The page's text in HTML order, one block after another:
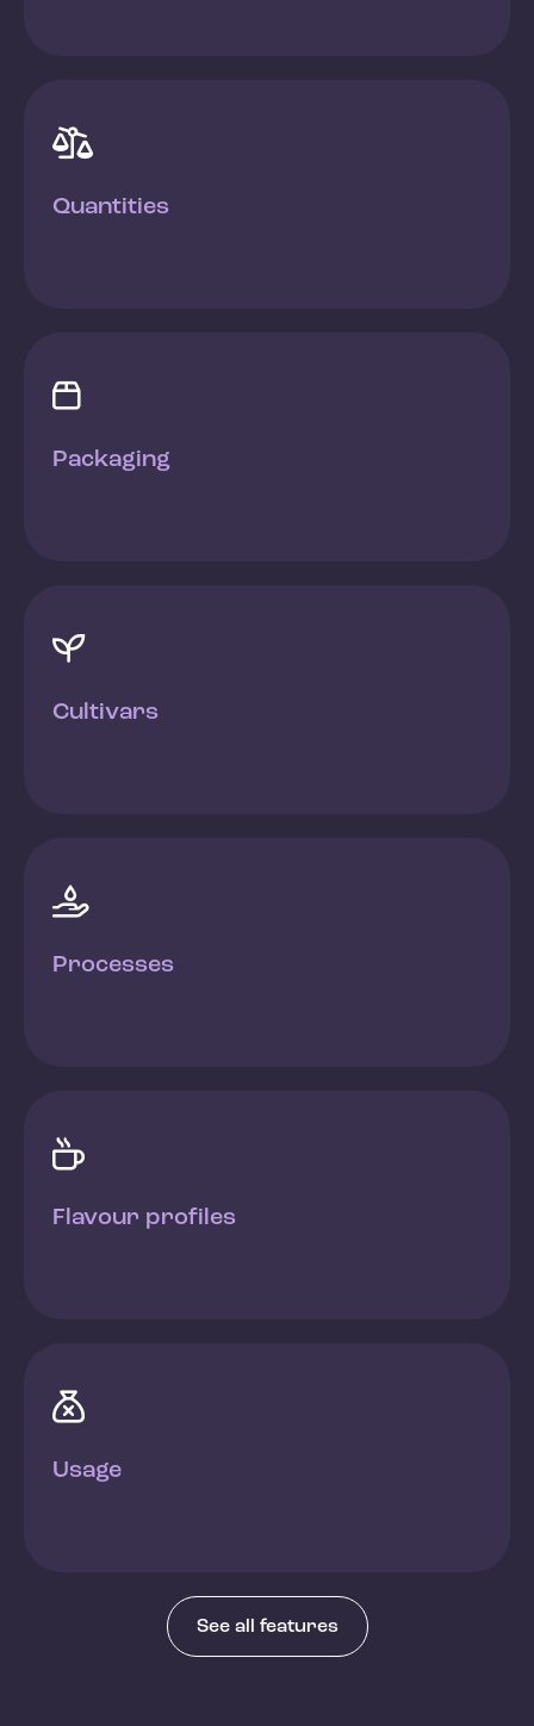

Quantities

Packaging

Cultivars

Processes

Flavour profiles

Usage
See all features